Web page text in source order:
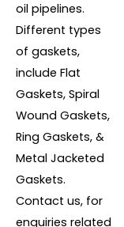
oil pipelines.
Different types
of gaskets,
include Flat
Gaskets, Spiral
Wound Gaskets,
Ring Gaskets, &
Metal Jacketed
Gaskets.
Contact us, for
enquiries related